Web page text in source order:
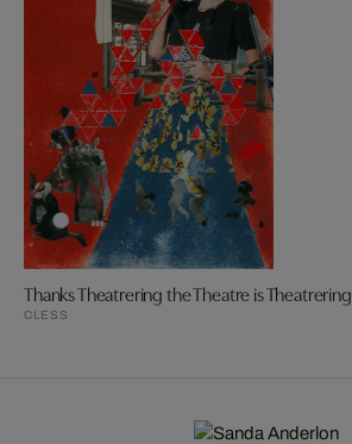
Thanks Theatrering the Theatre is Theatrering
CLESS